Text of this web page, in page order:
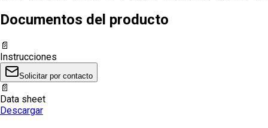
Documentos del producto
📄
Instrucciones
Solicitar por contacto
📄
Data sheet
Descargar